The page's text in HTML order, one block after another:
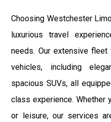
Choosing Westchester
luxurious travel
needs. Our extensive
vehicles, including
spacious SUVs, all
class experience. Whether
or leisure, our services